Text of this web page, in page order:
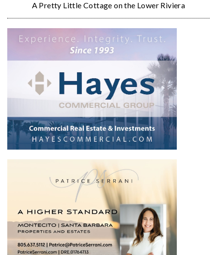
A Pretty Little Cottage on the Lower Riviera